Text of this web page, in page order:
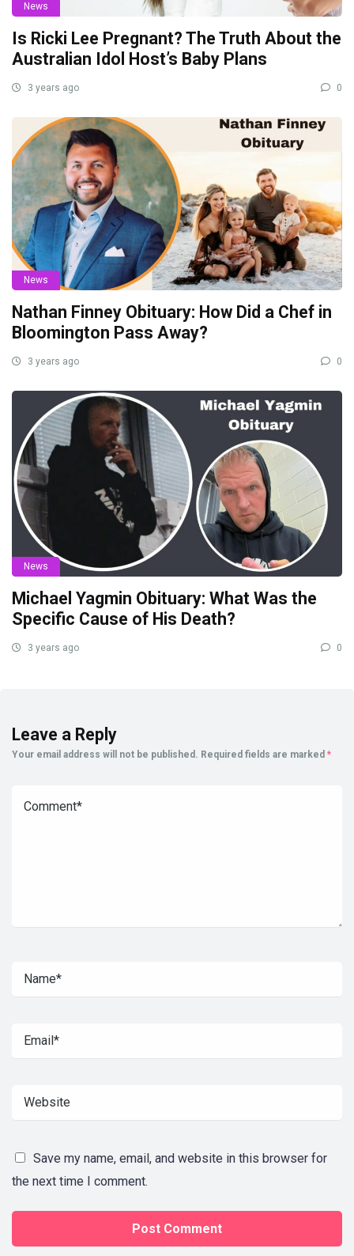
News
Is Ricki Lee Pregnant? The Truth About the
Australian Idol Host’s Baby Plans
3 years ago 0
News
Nathan Finney Obituary: How Did a Chef in
Bloomington Pass Away?
3 years ago 0
News
Michael Yagmin Obituary: What Was the
Specific Cause of His Death?
3 years ago 0
Leave a Reply
Your email address will not be published. Required fields are marked *
Save my name, email, and website in this browser for
the next time I comment.